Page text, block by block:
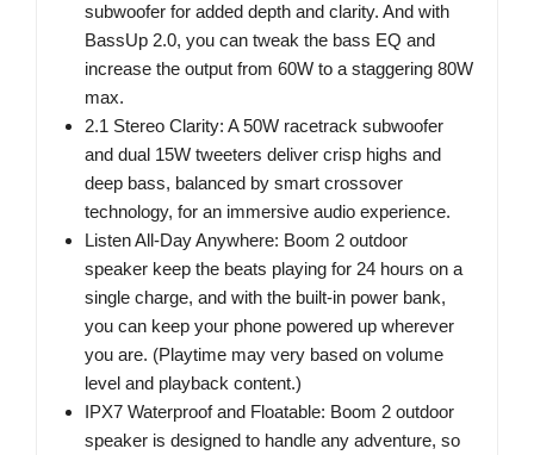
subwoofer for added depth and clarity. And with
BassUp 2.0, you can tweak the bass EQ and
increase the output from 60W to a staggering 80W
max.
2.1 Stereo Clarity: A 50W racetrack subwoofer
and dual 15W tweeters deliver crisp highs and
deep bass, balanced by smart crossover
technology, for an immersive audio experience.
Listen All-Day Anywhere: Boom 2 outdoor
speaker keep the beats playing for 24 hours on a
single charge, and with the built-in power bank,
you can keep your phone powered up wherever
you are. (Playtime may very based on volume
level and playback content.)
IPX7 Waterproof and Floatable: Boom 2 outdoor
speaker is designed to handle any adventure, so